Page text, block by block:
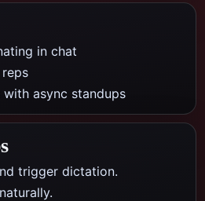
in chat
with async standups
trigger dictation.